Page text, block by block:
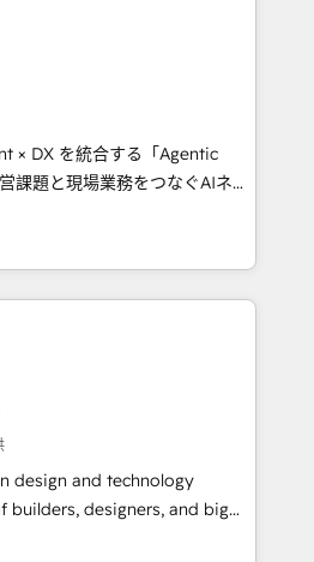
CRM, AI automation,
content, and digital
team works in Spanish,
to design scalable strategies
• 10+
• Top 3 Partner of the
2024, 2025. • Partner of the
Let Cebra’s experts help
and with impact.
× DX を統合する「Agentic
として、HubSpot Eliteの実装
ます。 💡 100inc は何
を共通基盤に、AIエージェン
ント業務（マーケティング・営
す。事業部・グループ会社・部
ータと業務プロセスのサイロ化
共通基盤に再構築します。意
当者に並走します。 1️⃣
顧客データの一元化から、
化まで。全Hub統合運用、デー
design and technology
builders, designers, and big
design, and